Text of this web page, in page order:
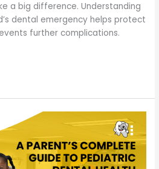
a big difference. Understanding
dental emergency helps protect
further complications.